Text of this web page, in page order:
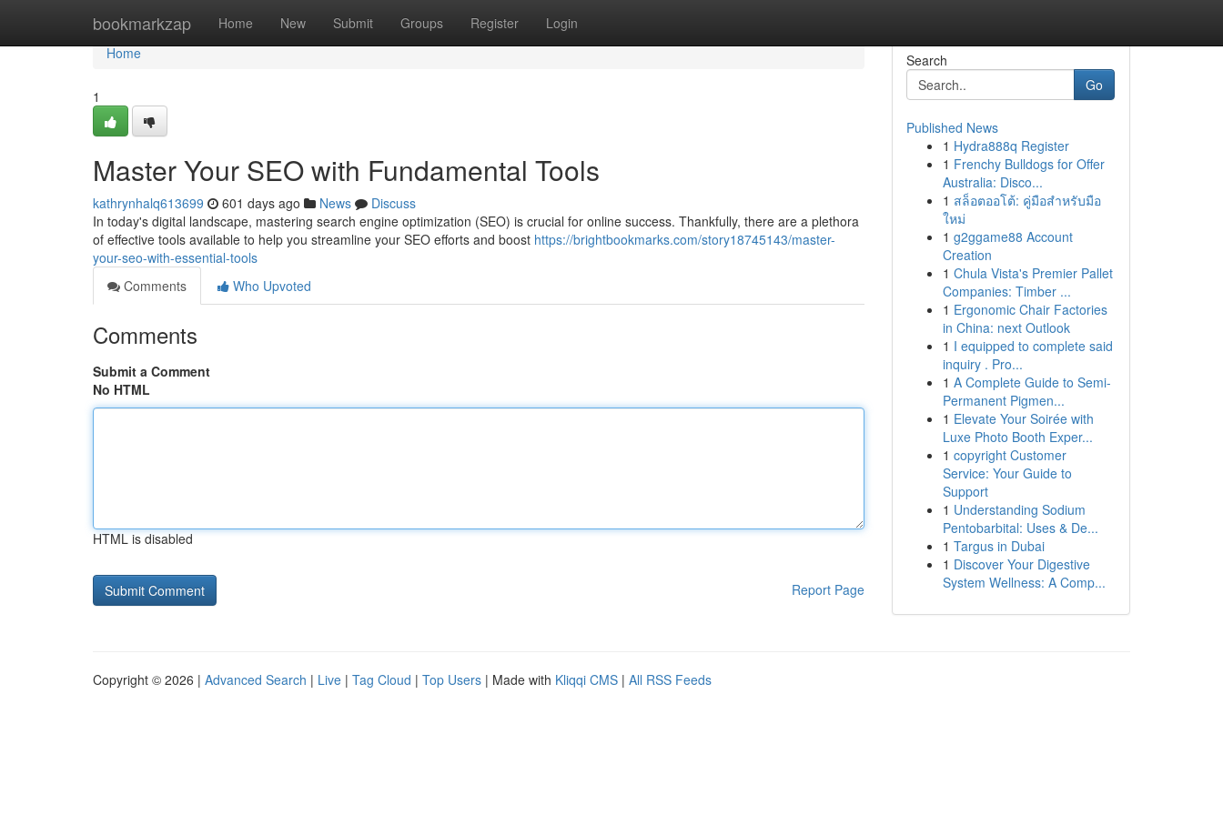
bookmarkzap Home New Submit Groups Register Login
Home
Home
1
Master Your SEO with Fundamental Tools
kathrynhalq613699 601 days ago News
Discuss
In today's digital landscape, mastering search engine optimization (SEO) is crucial for online success. Thankfully, there are a plethora
of effective tools available to help you streamline your SEO efforts and boost https://brightbookmarks.com/story18745143/master-
your-seo-with-essential-tools
Comments
Who Upvoted
Comments
Submit a Comment
No HTML
HTML is disabled
Report Page
Search
Go
Published News
1 Hydra888q Register
1 Frenchy Bulldogs for Offer
Australia: Disco...
1 สล็อตออโต้: คู่มือสำหรับมือ
ใหม่
1 g2ggame88 Account
Creation
1 Chula Vista's Premier Pallet
Companies: Timber ...
1 Ergonomic Chair Factories
in China: next Outlook
1 I equipped to complete said
inquiry . Pro...
1 A Complete Guide to Semi-
Permanent Pigmen...
1 Elevate Your Soirée with
Luxe Photo Booth Exper...
1 copyright Customer
Service: Your Guide to
Support
1 Understanding Sodium
Pentobarbital: Uses & De...
1 Targus in Dubai
1 Discover Your Digestive
System Wellness: A Comp...
Copyright © 2026 | Advanced Search | Live | Tag Cloud | Top Users | Made with Kliqqi CMS | All RSS Feeds